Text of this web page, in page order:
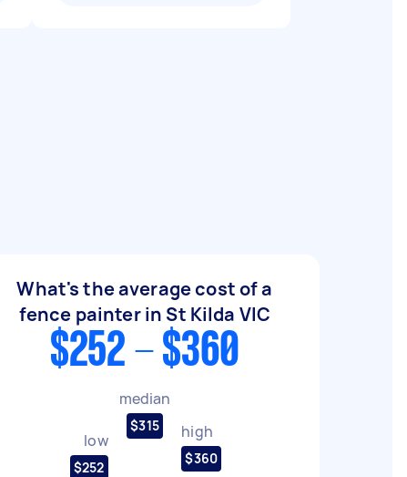
What's the average cost of a
fence painter in St Kilda VIC
$252 - $360
low
$252
median
$315 high
$360